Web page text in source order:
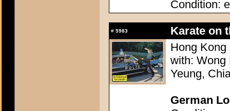
Condition:
# 5983
Karate on
Hong
with: Wong
Yeung,
German